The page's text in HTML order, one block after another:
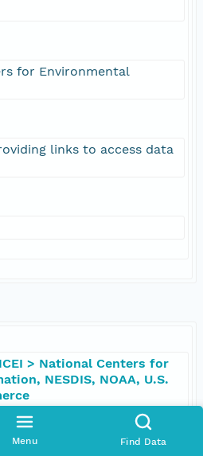
Menu Find Data
for Environmental
links to access data
> National Centers for
NESDIS, NOAA, U.S.